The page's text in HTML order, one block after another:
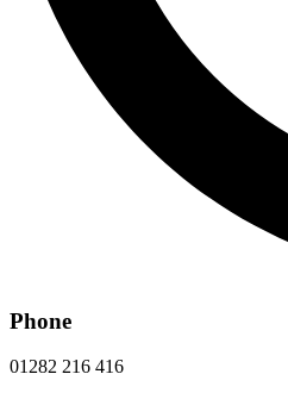
Phone
01282 216 416